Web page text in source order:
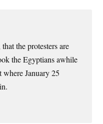
the protesters are
the Egyptians awhile
January 25